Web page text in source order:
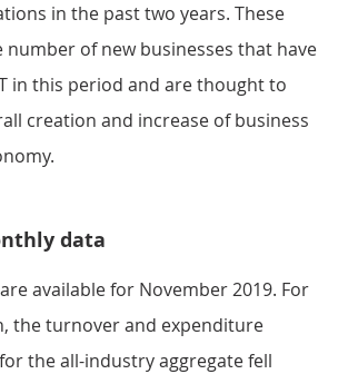
in the past two years. These
of new businesses that have
in this period and are thought to
creation and increase of business
data
available for November 2019. For
the turnover and expenditure
the all-industry aggregate fell